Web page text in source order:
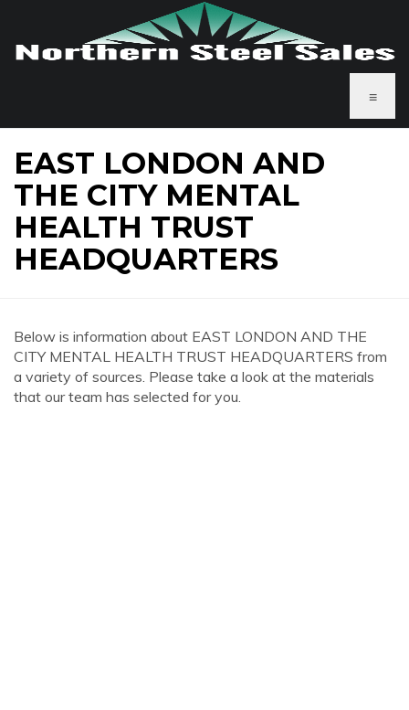
≡
EAST LONDON AND
THE CITY MENTAL
HEALTH TRUST
HEADQUARTERS
Below is information about EAST LONDON AND THE
CITY MENTAL HEALTH TRUST HEADQUARTERS from
a variety of sources. Please take a look at the materials
that our team has selected for you.